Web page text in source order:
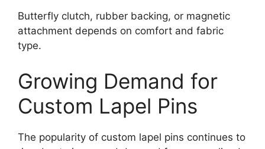
Butterfly clutch, rubber backing, or magnetic
attachment depends on comfort and fabric
type.
Growing Demand for
Custom Lapel Pins
The popularity of custom lapel pins continues to